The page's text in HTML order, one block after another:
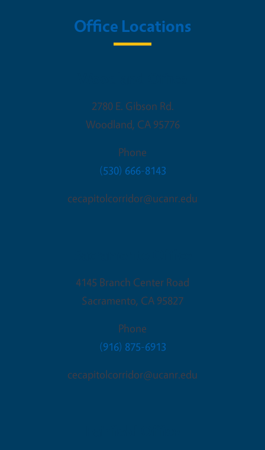
Office Locations
2780 E. Gibson Rd.
Woodland, CA 95776
Phone
(530) 666-8143
cecapitolcorridor@ucanr.edu
4145 Branch Center Road
Sacramento, CA 95827
Phone
(916) 875-6913
cecapitolcorridor@ucanr.edu